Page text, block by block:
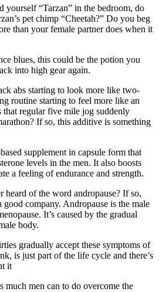
yourself “Tarzan” in the bedroom, do
pet chimp “Cheetah?” Do you beg
than your female partner does when it
blues, this could be the potion you
into high gear again.
abs starting to look more like two-
routine starting to feel more like an
that regular five mile jog suddenly
If so, this additive is something
supplement in capsule form that
levels in the men. It also boosts
a feeling of endurance and strength.
heard of the word andropause? If so,
good company. Andropause is the male
It’s caused by the gradual
body.
gradually accept these symptoms of
is just part of the life cycle and there’s
it
much men can to do overcome the